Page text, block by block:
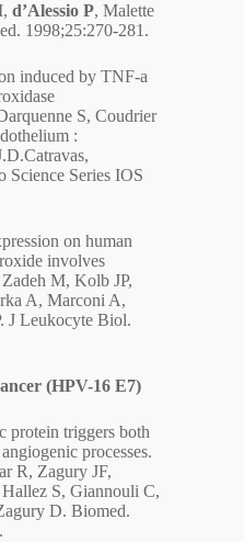
d’Alessio P, Malette
1998;25:270-281.
induced by TNF-a
S, Coudrier
:
Series IOS
on human
involves
M, Kolb JP,
A, Marconi A,
J Leukocyte Biol.
(HPV-16 E7)
protein triggers both
processes.
R, Zagury JF,
Hallez S, Giannouli C,
D. Biomed.